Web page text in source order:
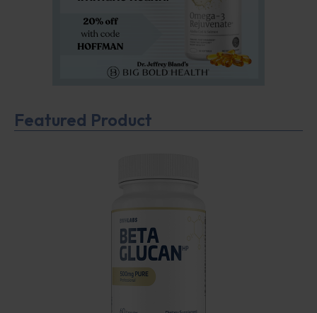
Featured Product